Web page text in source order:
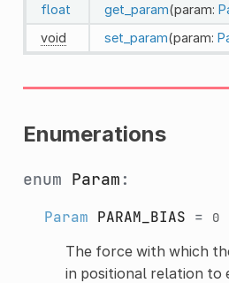
float get_param(param:
void
set_param(param:
Enumerations
enum Param :
Param PARAM_BIAS = 0
The force with which
in positional relation to